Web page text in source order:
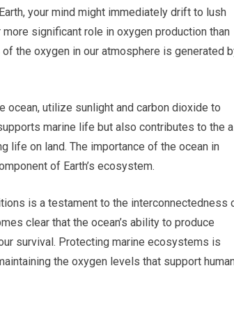
your mind might immediately drift to lush
significant role in oxygen production than
the oxygen in our atmosphere is generated
utilize sunlight and carbon dioxide to
marine life but also contributes to the
life on land. The importance of the ocean in
of Earth’s ecosystem.
is a testament to the interconnectedness
clear that the ocean’s ability to produce
survival. Protecting marine ecosystems is
the oxygen levels that support